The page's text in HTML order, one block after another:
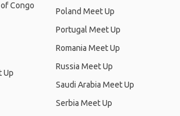
Congo
Up
Poland Meet Up
Portugal Meet Up
Romania Meet Up
Russia Meet Up
Saudi Arabia Meet Up
Serbia Meet Up